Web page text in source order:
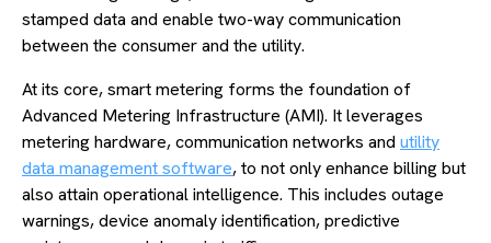
stamped data and enable two-way communication
between the consumer and the utility.
At its core, smart metering forms the foundation of
Advanced Metering Infrastructure (AMI). It leverages
metering hardware, communication networks and utility
data management software, to not only enhance billing but
also attain operational intelligence. This includes outage
warnings, device anomaly identification, predictive